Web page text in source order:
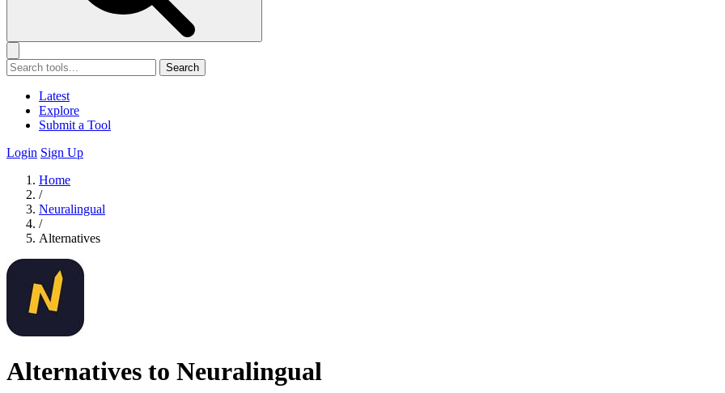
Search
Latest
Explore
Submit a Tool
Login Sign Up
Home
/
Neuralingual
/
Alternatives
Alternatives to Neuralingual